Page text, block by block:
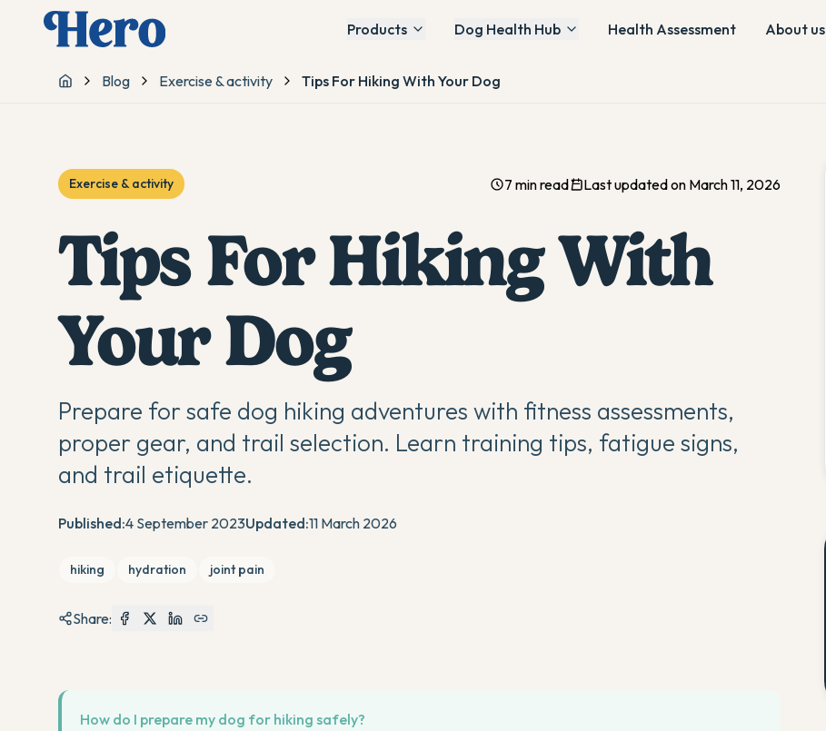
Products Dog Health Hub Health Assessment About us
Home
Blog Exercise & activity Tips For Hiking With Your Dog
Exercise & activity 7 min read Last updated on March 11, 2026
Tips For Hiking With
Your Dog
Prepare for safe dog hiking adventures with fitness assessments,
proper gear, and trail selection. Learn training tips, fatigue signs,
and trail etiquette.
Published:4 September 2023Updated:11 March 2026
hiking hydration joint pain
Share:
How do I prepare my dog for hiking safely?